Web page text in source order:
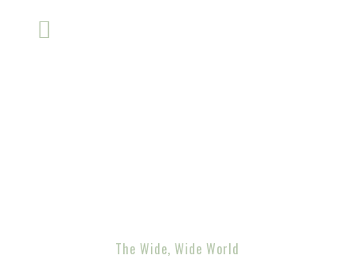
The Wide, Wide World